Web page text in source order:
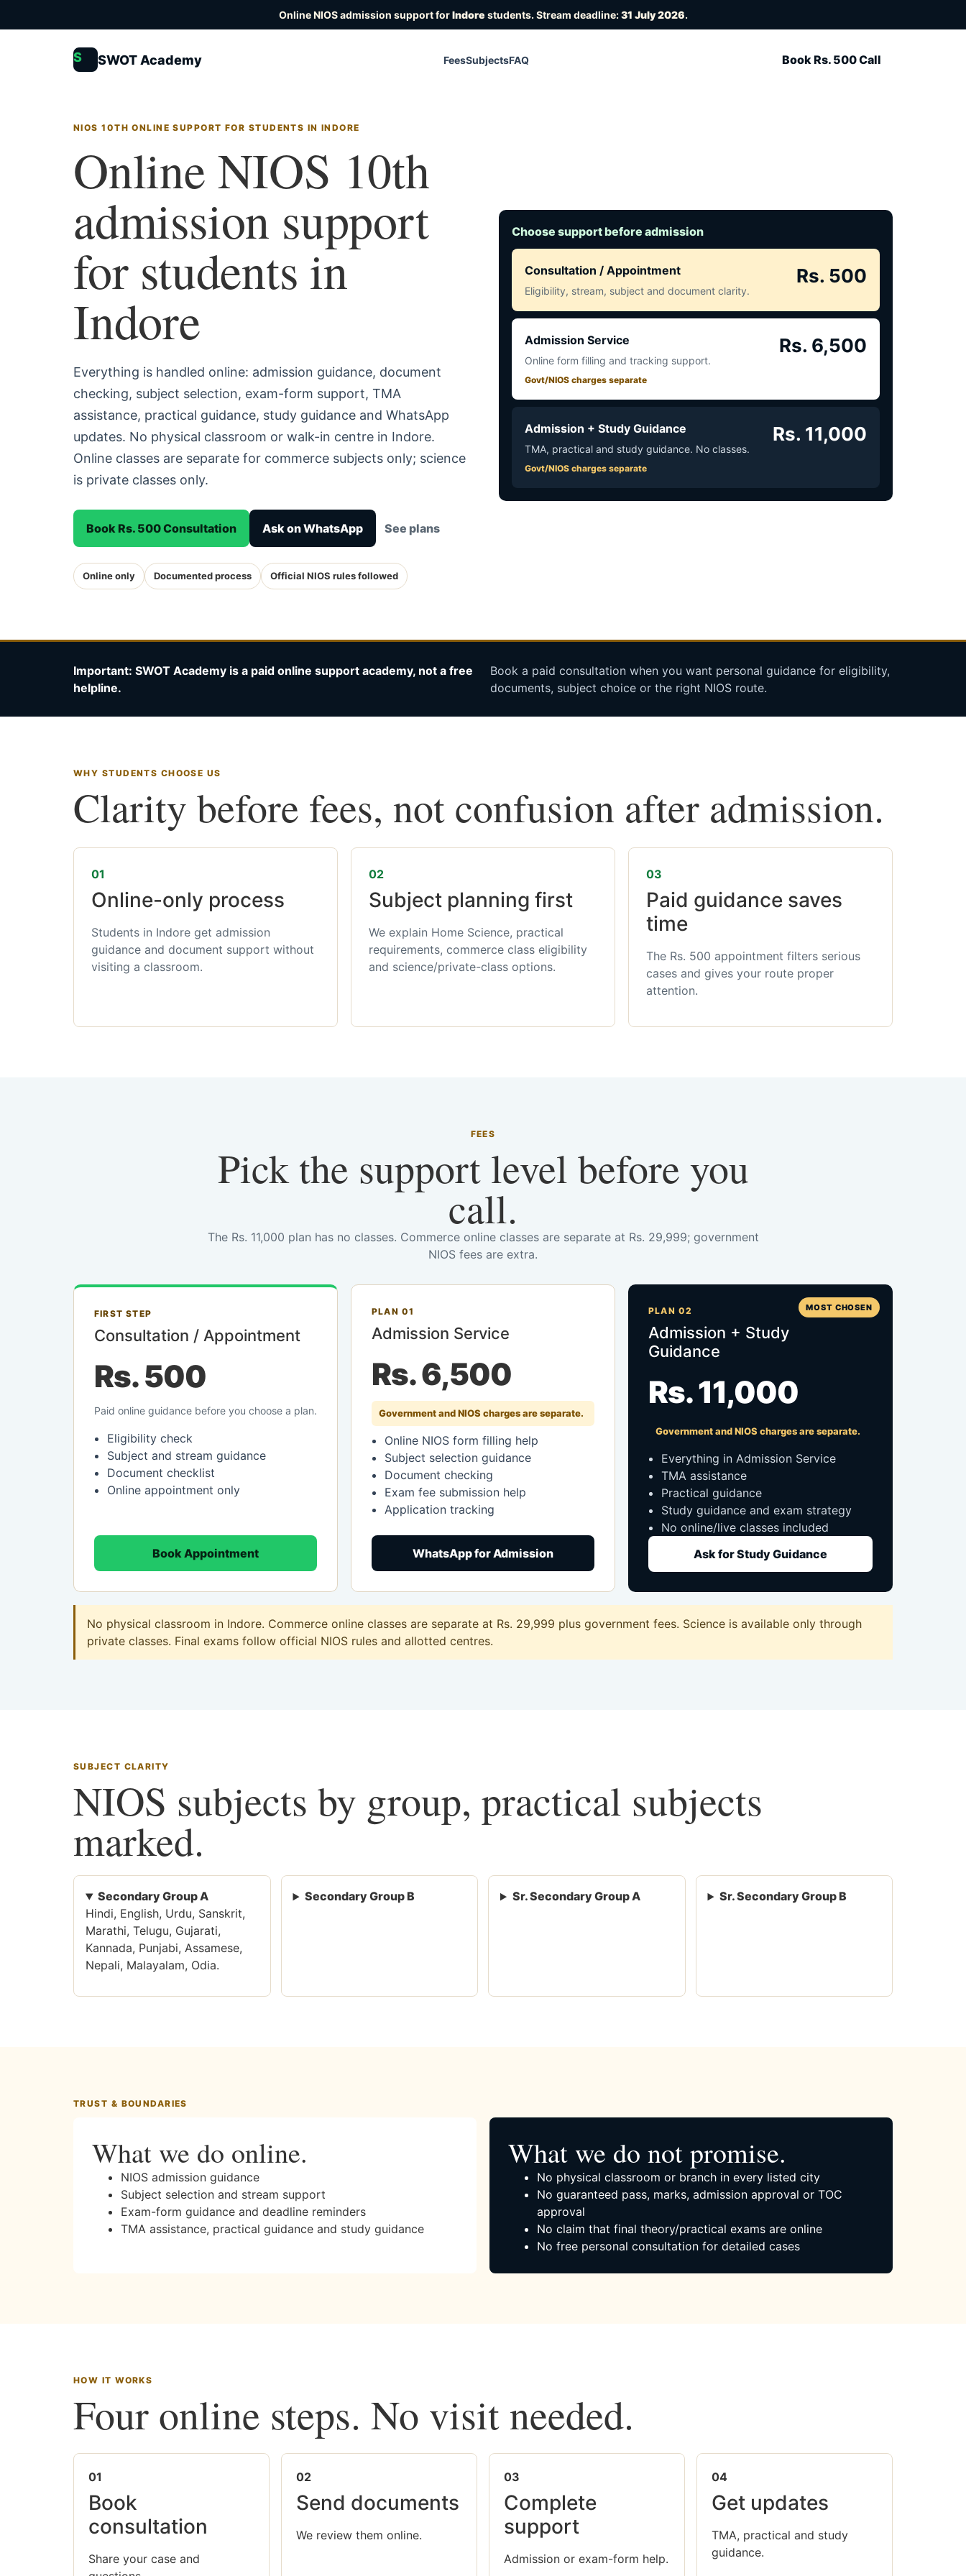
Online NIOS admission support forIndore students. Stream deadline:31 July 2026.
S SWOT Academy FeesSubjectsFAQ Book Rs. 500 Call
NIOS 10TH ONLINE SUPPORT FOR STUDENTS IN INDORE
Online NIOS 10th
admission support
for students in
Indore
Everything is handled online: admission guidance, document
checking, subject selection, exam-form support, TMA
assistance, practical guidance, study guidance and WhatsApp
updates. No physical classroom or walk-in centre in Indore.
Online classes are separate for commerce subjects only; science
is private classes only.
Book Rs. 500 Consultation Ask on WhatsApp See plans
Online only Documented process Official NIOS rules followed
Choose support before admission
Consultation / Appointment
Eligibility, stream, subject and document clarity.
Rs. 500
Admission Service
Online form filling and tracking support.
Govt/NIOS charges separate
Rs. 6,500
Admission + Study Guidance
TMA, practical and study guidance. No classes.
Govt/NIOS charges separate
Rs. 11,000
Important: SWOT Academy is a paid online support academy, not a free
helpline.
Book a paid consultation when you want personal guidance for eligibility,
documents, subject choice or the right NIOS route.
WHY STUDENTS CHOOSE US
Clarity before fees, not confusion after admission.
01
Online-only process
Students in Indore get admission
guidance and document support without
visiting a classroom.
02
Subject planning first
We explain Home Science, practical
requirements, commerce class eligibility
and science/private-class options.
03
Paid guidance saves
time
The Rs. 500 appointment filters serious
cases and gives your route proper
attention.
FEES
Pick the support level before you
call.
The Rs. 11,000 plan has no classes. Commerce online classes are separate at Rs. 29,999; government
NIOS fees are extra.
FIRST STEP
Consultation / Appointment
Rs. 500
Paid online guidance before you choose a plan.
Eligibility check
Subject and stream guidance
Document checklist
Online appointment only
Book Appointment
PLAN 01
Admission Service
Rs. 6,500
Government and NIOS charges are separate.
Online NIOS form filling help
Subject selection guidance
Document checking
Exam fee submission help
Application tracking
WhatsApp for Admission
MOST CHOSEN
PLAN 02
Admission + Study
Guidance
Rs. 11,000
Government and NIOS charges are separate.
Everything in Admission Service
TMA assistance
Practical guidance
Study guidance and exam strategy
No online/live classes included
Ask for Study Guidance
No physical classroom in Indore. Commerce online classes are separate at Rs. 29,999 plus government fees. Science is available only through
private classes. Final exams follow official NIOS rules and allotted centres.
SUBJECT CLARITY
NIOS subjects by group, practical subjects
marked.
Secondary Group A
Hindi, English, Urdu, Sanskrit,
Marathi, Telugu, Gujarati,
Kannada, Punjabi, Assamese,
Nepali, Malayalam, Odia.
Secondary Group B Sr. Secondary Group A Sr. Secondary Group B
TRUST & BOUNDARIES
What we do online.
NIOS admission guidance
Subject selection and stream support
Exam-form guidance and deadline reminders
TMA assistance, practical guidance and study guidance
What we do not promise.
No physical classroom or branch in every listed city
No guaranteed pass, marks, admission approval or TOC
approval
No claim that final theory/practical exams are online
No free personal consultation for detailed cases
HOW IT WORKS
Four online steps. No visit needed.
01
Book
consultation
Share your case and
02
Send documents
We review them online.
03
Complete
support
Admission or exam-form help.
04
Get updates
TMA, practical and study
guidance.